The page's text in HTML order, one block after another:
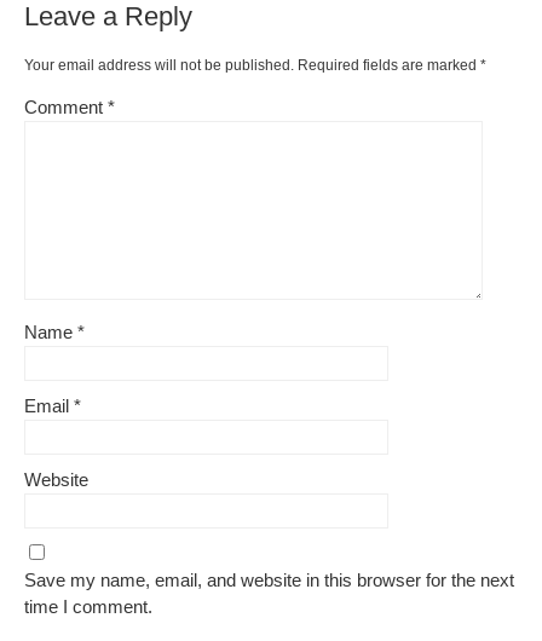
Leave a Reply
Your email address will not be published. Required fields are marked *
Comment *
Name *
Email *
Website
Save my name, email, and website in this browser for the next
time I comment.